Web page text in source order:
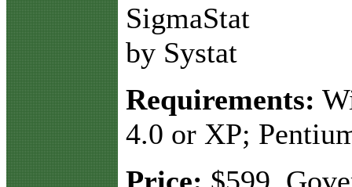
SigmaStat
by Systat
Requirements:
4.0 or XP;